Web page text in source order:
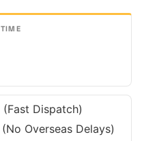
Dispatch)
Overseas Delays)